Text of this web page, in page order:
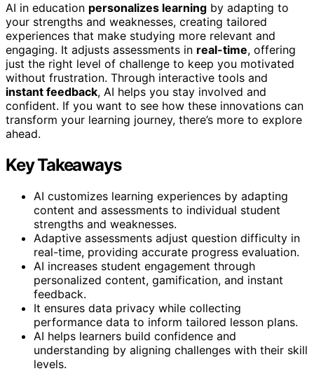
AI in education personalizes learning by adapting to
your strengths and weaknesses, creating tailored
experiences that make studying more relevant and
engaging. It adjusts assessments in real-time, offering
just the right level of challenge to keep you motivated
without frustration. Through interactive tools and
instant feedback, AI helps you stay involved and
confident. If you want to see how these innovations can
transform your learning journey, there’s more to explore
ahead.
Key Takeaways
AI customizes learning experiences by adapting
content and assessments to individual student
strengths and weaknesses.
Adaptive assessments adjust question difficulty in
real-time, providing accurate progress evaluation.
AI increases student engagement through
personalized content, gamification, and instant
feedback.
It ensures data privacy while collecting
performance data to inform tailored lesson plans.
AI helps learners build confidence and
understanding by aligning challenges with their skill
levels.